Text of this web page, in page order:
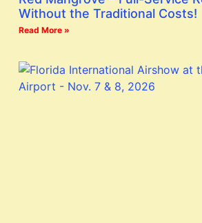
Without the Traditional Costs!
Read More »